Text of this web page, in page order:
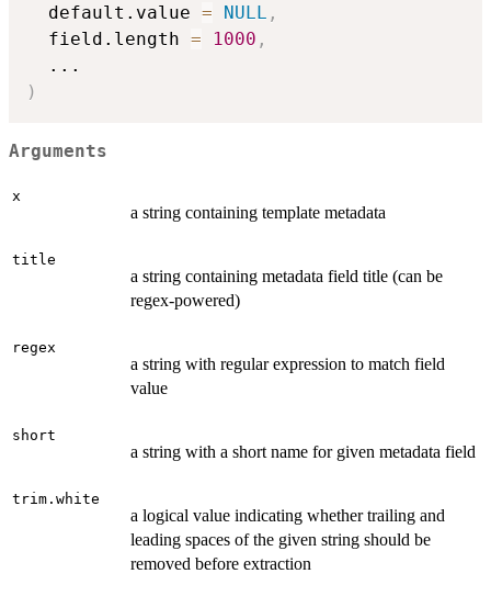
  default.value
= NULL ,
  field.length
= 1000 ,
...
)
Arguments
x
a string containing template metadata
title
a string containing metadata field title (can be
regex-powered)
regex
a string with regular expression to match field
value
short
a string with a short name for given metadata field
trim.white
a logical value indicating whether trailing and
leading spaces of the given string should be
removed before extraction